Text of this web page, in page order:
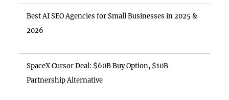
Best AI SEO Agencies for Small Businesses in 2025 &
2026
SpaceX Cursor Deal: $60B Buy Option, $10B
Partnership Alternative